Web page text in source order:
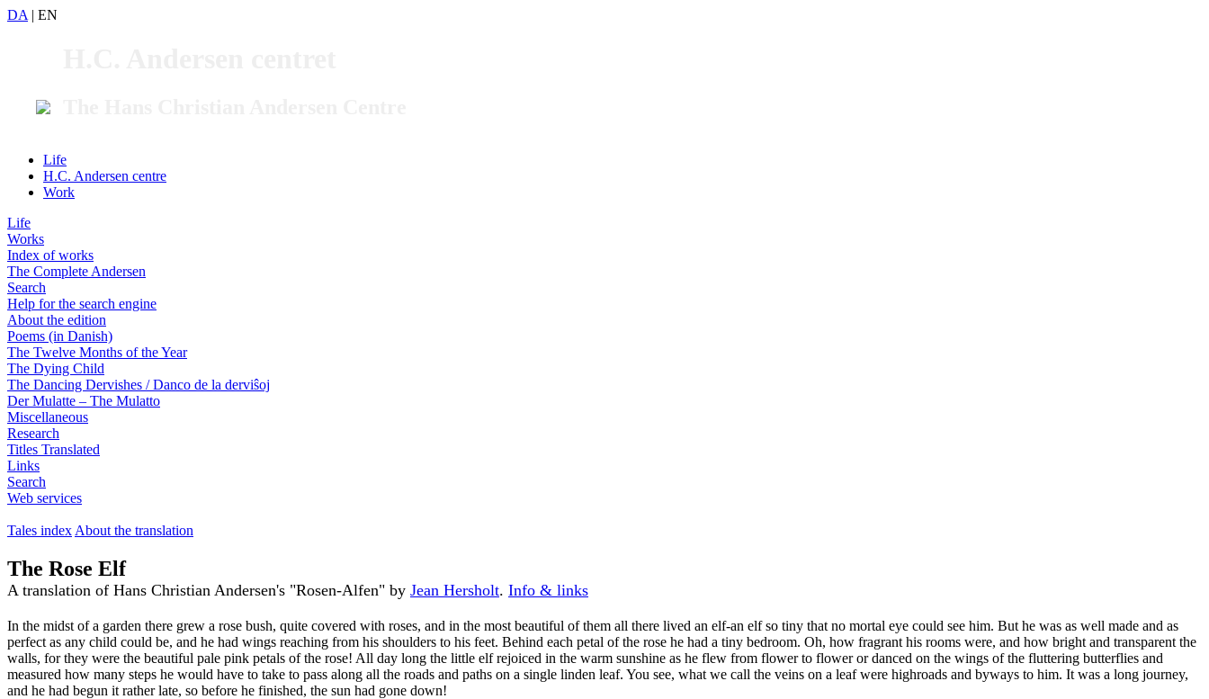
DA | EN
Life
H.C. Andersen centre
Work
Life
Works
Index of works
The Complete Andersen
Search
Help for the search engine
About the edition
Poems (in Danish)
The Twelve Months of the Year
The Dying Child
The Dancing Dervishes / Danco de la derviŝoj
Der Mulatte – The Mulatto
Miscellaneous
Research
Titles Translated
Links
Search
Web services
Tales index About the translation
The Rose Elf
A translation of Hans Christian Andersen's "Rosen-Alfen" by Jean Hersholt. Info & links
In the midst of a garden there grew a rose bush, quite covered with roses, and in the most beautiful of them all there lived an elf-an elf so tiny that no mortal eye could see him. But he was as well made and as
perfect as any child could be, and he had wings reaching from his shoulders to his feet. Behind each petal of the rose he had a tiny bedroom. Oh, how fragrant his rooms were, and how bright and transparent the
walls, for they were the beautiful pale pink petals of the rose! All day long the little elf rejoiced in the warm sunshine as he flew from flower to flower or danced on the wings of the fluttering butterflies and
measured how many steps he would have to take to pass along all the roads and paths on a single linden leaf. You see, what we call the veins on a leaf were highroads and byways to him. It was a long journey,
and he had begun it rather late, so before he finished, the sun had gone down!